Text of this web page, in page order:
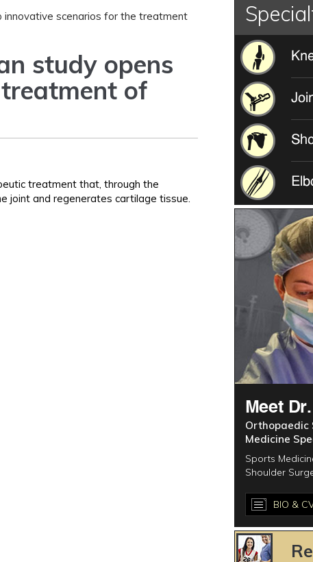
innovative scenarios for the treatment
study opens
of
treatment that, through the
joint and regenerates cartilage tissue.
Meet
Orthopaedic
Medicine
Sports
Shoulder
BIO &